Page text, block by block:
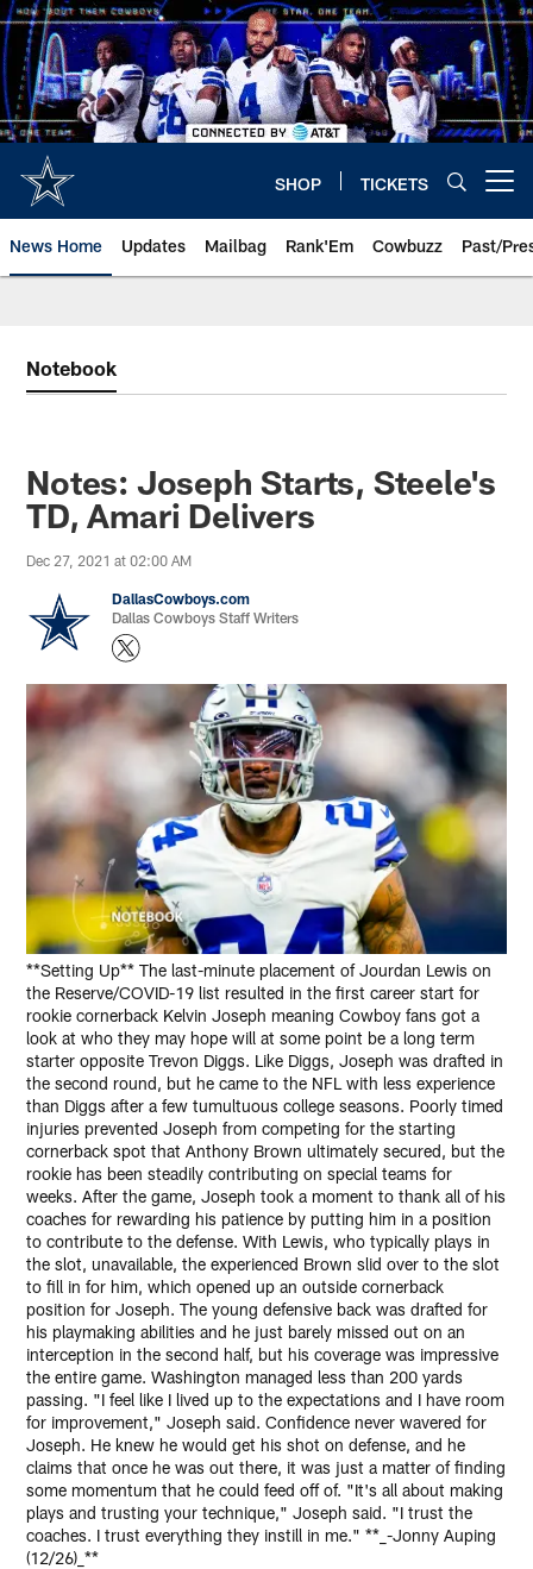
Skip
to
main
content
SHOP TICKETS
News Home Updates Mailbag Rank'Em Cowbuzz Past/
Notebook
Notes: Joseph Starts, Steele's
TD, Amari Delivers
Dec 27, 2021 at 02:00 AM
DallasCowboys.com
Dallas Cowboys Staff Writers
**Setting Up** The last-minute placement of Jourdan Lewis on
the Reserve/COVID-19 list resulted in the first career start for
rookie cornerback Kelvin Joseph meaning Cowboy fans got a
look at who they may hope will at some point be a long term
starter opposite Trevon Diggs. Like Diggs, Joseph was drafted in
the second round, but he came to the NFL with less experience
than Diggs after a few tumultuous college seasons. Poorly timed
injuries prevented Joseph from competing for the starting
cornerback spot that Anthony Brown ultimately secured, but the
rookie has been steadily contributing on special teams for
weeks. After the game, Joseph took a moment to thank all of his
coaches for rewarding his patience by putting him in a position
to contribute to the defense. With Lewis, who typically plays in
the slot, unavailable, the experienced Brown slid over to the slot
to fill in for him, which opened up an outside cornerback
position for Joseph. The young defensive back was drafted for
his playmaking abilities and he just barely missed out on an
interception in the second half, but his coverage was impressive
the entire game. Washington managed less than 200 yards
passing. "I feel like I lived up to the expectations and I have room
for improvement," Joseph said. Confidence never wavered for
Joseph. He knew he would get his shot on defense, and he
claims that once he was out there, it was just a matter of finding
some momentum that he could feed off of. "It's all about making
plays and trusting your technique," Joseph said. "I trust the
coaches. I trust everything they instill in me." **_-Jonny Auping
(12/26)_**